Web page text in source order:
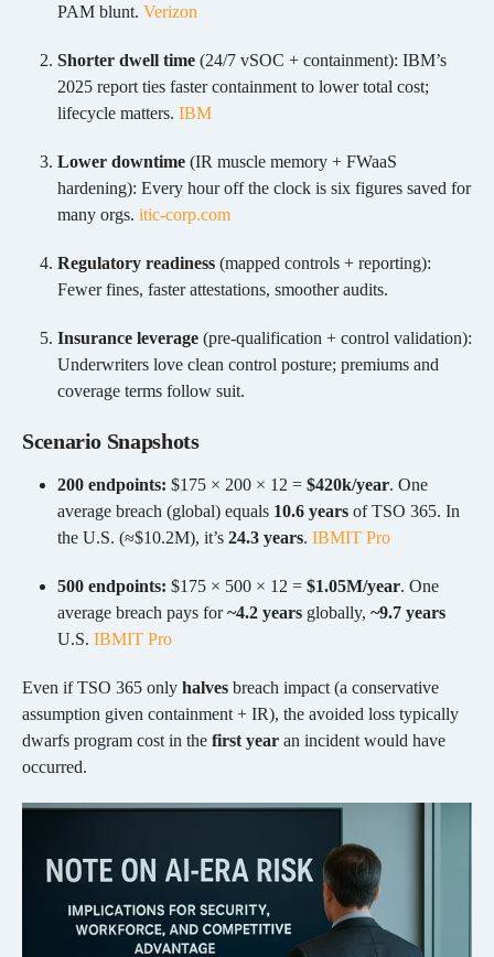
PAM blunt. Verizon
Shorter dwell time (24/7 vSOC + containment): IBM’s
2025 report ties faster containment to lower total cost;
lifecycle matters. IBM
Lower downtime (IR muscle memory + FWaaS
hardening): Every hour off the clock is six figures saved for
many orgs. itic-corp.com
Regulatory readiness (mapped controls + reporting):
Fewer fines, faster attestations, smoother audits.
Insurance leverage (pre-qualification + control validation):
Underwriters love clean control posture; premiums and
coverage terms follow suit.
Scenario Snapshots
200 endpoints: $175 × 200 × 12 = $420k/year. One
average breach (global) equals 10.6 years of TSO 365. In
the U.S. (≈$10.2M), it’s 24.3 years. IBMIT Pro
500 endpoints: $175 × 500 × 12 = $1.05M/year. One
average breach pays for~4.2 years globally, ~9.7 years
U.S. IBMIT Pro
Even if TSO 365 only halves breach impact (a conservative
assumption given containment + IR), the avoided loss typically
dwarfs program cost in the first year an incident would have
occurred.